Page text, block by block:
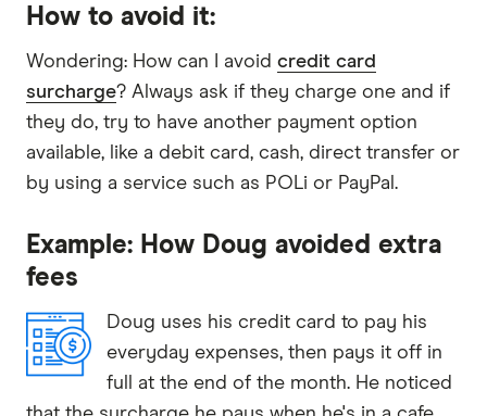
How to avoid it:
Wondering: How can I avoid credit card
surcharge? Always ask if they charge one and if
they do, try to have another payment option
available, like a debit card, cash, direct transfer or
by using a service such as POLi or PayPal.
Example: How Doug avoided extra
fees
Doug uses his credit card to pay his
everyday expenses, then pays it off in
full at the end of the month. He noticed